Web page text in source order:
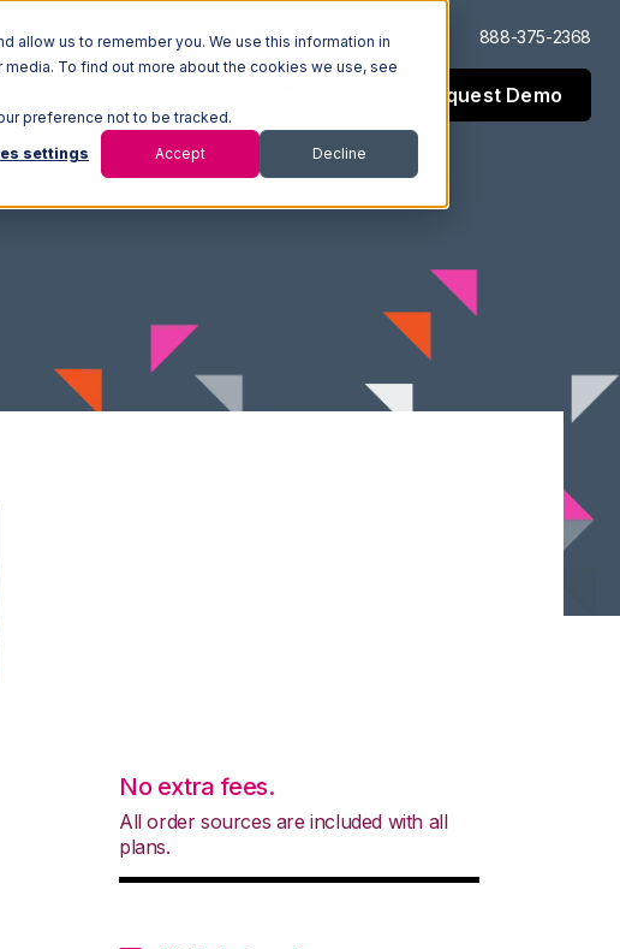
allow us to remember you. We use this information in
To find out more about the cookies we use, see
preference not to be tracked.
settings Accept Decline
Log In Support 888-375-2368
Request Demo
No extra fees.
All order sources are included with all
plans.